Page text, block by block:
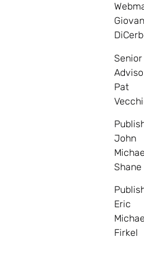
Senior
Pat
John
Shane
Eric
Firkel